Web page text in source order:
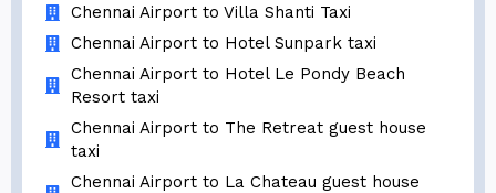
Chennai Airport to Villa Shanti Taxi
Chennai Airport to Hotel Sunpark taxi
Chennai Airport to Hotel Le Pondy Beach
Resort taxi
Chennai Airport to The Retreat guest house
taxi
Chennai Airport to La Chateau guest house